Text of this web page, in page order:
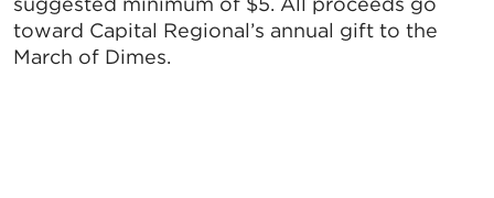
toward Capital Regional’s annual gift to the
March of Dimes.